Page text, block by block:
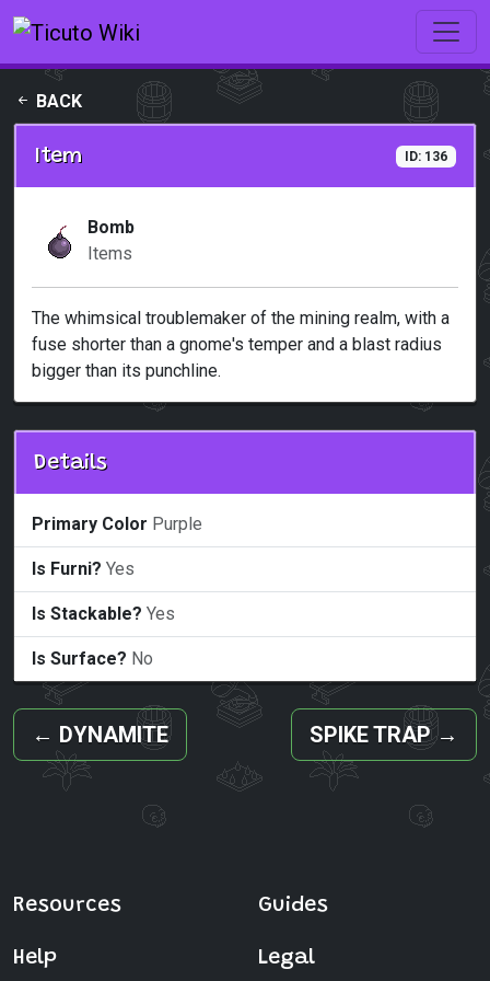
Skip to main content
BACK
Item ID: 136
Bomb
Items
The whimsical troublemaker of the mining realm, with a
fuse shorter than a gnome's temper and a blast radius
bigger than its punchline.
Details
Primary Color Purple
Is Furni? Yes
Is Stackable? Yes
Is Surface? No
← DYNAMITE SPIKE TRAP →
Resources Guides
Help Legal